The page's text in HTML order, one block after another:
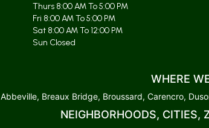
Thurs 8:00 AM To 5:00 PM
Fri 8:00 AM To 5:00 PM
Sat 8:00 AM To 12:00 PM
Sun Closed
WHERE
Abbeville, Breaux Bridge, Broussard, Carencro,
NEIGHBORHOODS, CITIES,